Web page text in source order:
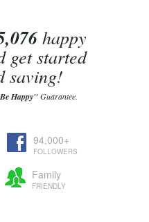
happy
get started
saving!
Happy"Guarantee.
94,000+
FOLLOWERS
Family
FRIENDLY